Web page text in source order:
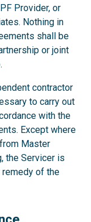
Provider, or
Nothing in
shall be
or joint
contractor
to carry out
with the
Except where
Master
the Servicer is
remedy of the